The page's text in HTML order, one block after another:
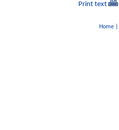
Print text
Home|